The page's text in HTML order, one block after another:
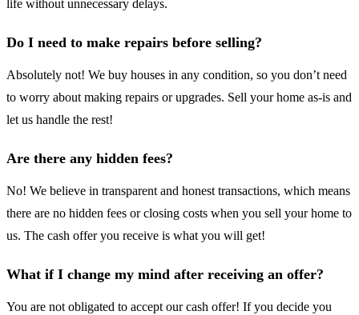
life without unnecessary delays.
Do I need to make repairs before selling?
Absolutely not! We buy houses in any condition, so you don’t need
to worry about making repairs or upgrades. Sell your home as-is and
let us handle the rest!
Are there any hidden fees?
No! We believe in transparent and honest transactions, which means
there are no hidden fees or closing costs when you sell your home to
us. The cash offer you receive is what you will get!
What if I change my mind after receiving an offer?
You are not obligated to accept our cash offer! If you decide you